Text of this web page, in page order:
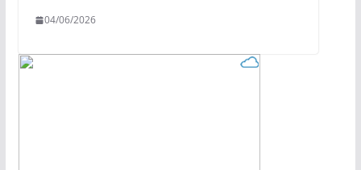
04/06/2026